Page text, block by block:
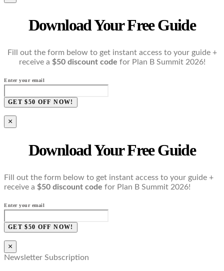
Download Your Free Guide
Fill out the form below to get instant access to your guide +
receive a $50 discount code for Plan B Summit 2026!
Enter your email
GET $50 OFF NOW!
×
Download Your Free Guide
Fill out the form below to get instant access to your guide +
receive a $50 discount code for Plan B Summit 2026!
Enter your email
GET $50 OFF NOW!
×
Newsletter Subscription